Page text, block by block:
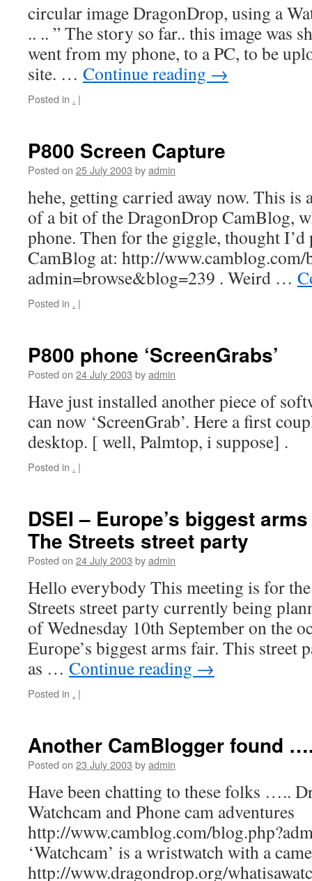
circular image DragonDrop, using a
.. .. ” The story so far.. this image was
went from my phone, to a PC, to be
site. … Continue reading →
Posted in . |
P800 Screen Capture
Posted on 25 July 2003 byadmin
hehe, getting carried away now. This is
of a bit of the DragonDrop CamBlog,
phone. Then for the giggle, thought I’d
CamBlog at: http://www.camblog.com/
admin=browse&blog=239 . Weird …
Posted in . |
P800 phone ‘ScreenGrabs’
Posted on 24 July 2003 byadmin
Have just installed another piece of
can now ‘ScreenGrab’. Here a first
desktop. [ well, Palmtop, i suppose] .
Posted in . |
DSEI – Europe’s biggest
The Streets street party
Posted on 24 July 2003 byadmin
Hello everybody This meeting is for
Streets street party currently being
of Wednesday 10th September on the
Europe’s biggest arms fair. This street
as … Continue reading →
Posted in . |
Another CamBlogger found
Posted on 23 July 2003 byadmin
Have been chatting to these folks …..
Watchcam and Phone cam adventures
http://www.camblog.com/
‘Watchcam’ is a wristwatch with a
http://www.dragondrop.org/